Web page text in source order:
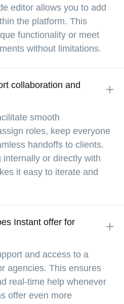
editor allows you to add
the platform. This
functionality or meet
without limitations.
collaboration and
smooth
roles, keep everyone
handoffs to clients.
internally or directly with
it easy to iterate and
Instant offer for
and access to a
agencies. This ensures
real-time help whenever
offer even more